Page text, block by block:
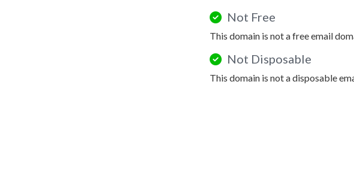
Not Free
This domain is not a free email
Not Disposable
This domain is not a disposable